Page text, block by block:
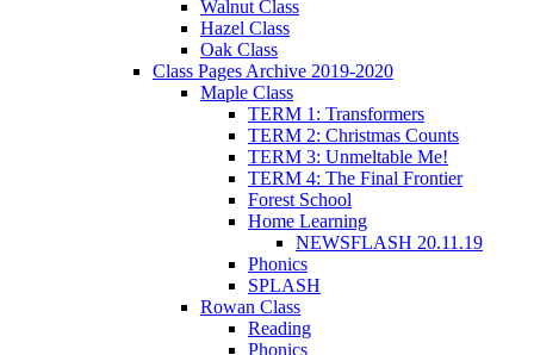
Walnut Class
Hazel Class
Oak Class
Class Pages Archive 2019-2020
Maple Class
TERM 1: Transformers
TERM 2: Christmas Counts
TERM 3: Unmeltable Me!
TERM 4: The Final Frontier
Forest School
Home Learning
NEWSFLASH 20.11.19
Phonics
SPLASH
Rowan Class
Reading
Phonics